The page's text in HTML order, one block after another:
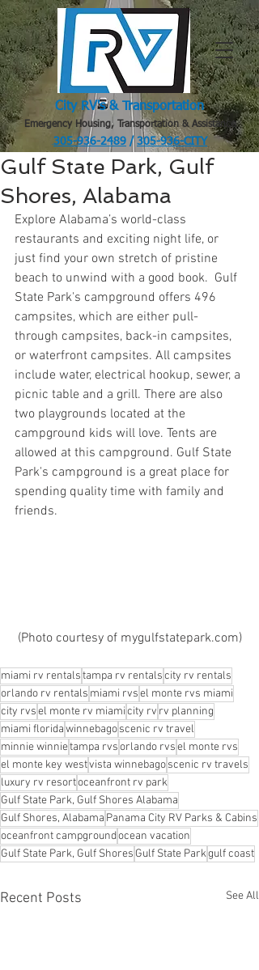
City RV's & Transportation
Emergency Housing, Transportation & Assistance
305-936-2489 / 305-936-CITY
Gulf State Park, Gulf
Shores, Alabama
Explore Alabama’s world-class
restaurants and exciting night life, or
just find your own stretch of pristine
beach to unwind with a good book.  Gulf
State Park's campground offers 496
campsites, which are either pull-
through campsites, back-in campsites,
or waterfront campsites. All campsites
include water, electrical hookup, sewer, a
picnic table and a grill. There are also
two playgrounds located at the
campground kids will love. Tents are
allowed at this campground. Gulf State
Park's campground is a great place for
spending quality time with family and
friends.
(Photo courtesy of mygulfstatepark.com)
miami rv rentalstampa rv rentalscity rv rentals
orlando rv rentals miami rvsel monte rvs miami
city rvsel monte rv miamicity rv rv planning
miami floridawinnebagoscenic rv travel
minnie winnietampa rvsorlando rvsel monte rvs
el monte key westvista winnebagoscenic rv travels
luxury rv resortoceanfront rv park
Gulf State Park, Gulf Shores Alabama
Gulf Shores, Alabama Panama City RV Parks & Cabins
oceanfront campgroundocean vacation
Gulf State Park, Gulf Shores Gulf State Parkgulf coast
Recent Posts See All